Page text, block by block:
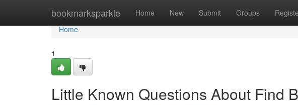
bookmarksparkle Home New Submit Groups
Home
Home
1
Little Known Questions About Find